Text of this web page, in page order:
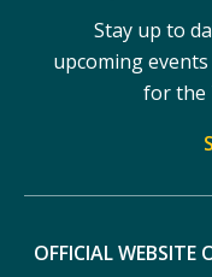
Stay up to
upcoming
for the
OFFICIAL